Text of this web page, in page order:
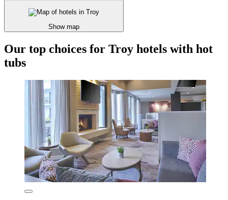
Show map
Our top choices for Troy hotels with hot
tubs